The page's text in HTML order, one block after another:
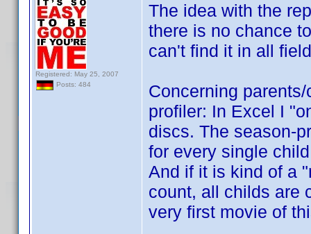
Registered: May 25, 2007
Posts: 484
The idea with the
there is no chance
can't find it in all
Concerning
profiler: In Excel I
discs. The season-
for every single
And if it is kind of a
count, all childs are
very first movie of